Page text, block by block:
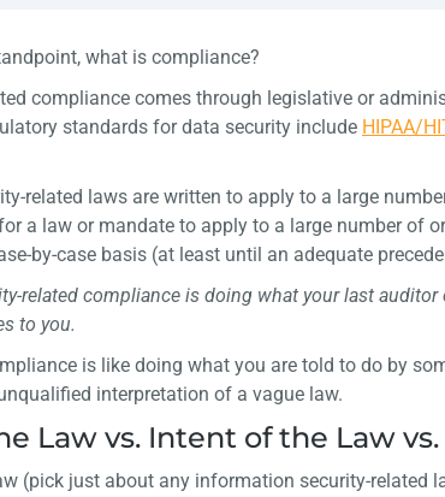
what is compliance?
compliance comes through legislative or
standards for data security include HIPAA/
related laws are written to apply to a large
a law or mandate to apply to a large number of
by-case basis (at least until an adequate
related compliance is doing what your last
to you.
is like doing what you are told to do by
interpretation of a vague law.
Law vs. Intent of the Law
(pick just about any information security-related